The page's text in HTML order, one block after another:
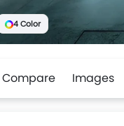
4 Color
Compare Images